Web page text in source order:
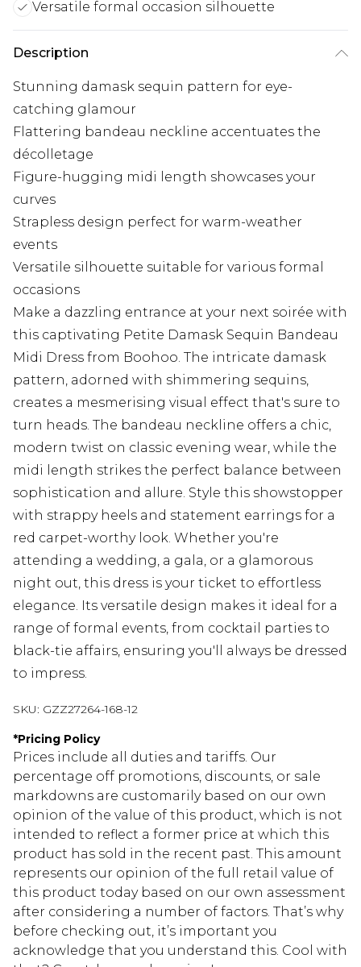
Versatile formal occasion silhouette
Description
Stunning damask sequin pattern for eye-
catching glamour
Flattering bandeau neckline accentuates the
décolletage
Figure-hugging midi length showcases your
curves
Strapless design perfect for warm-weather
events
Versatile silhouette suitable for various formal
occasions
Make a dazzling entrance at your next soirée with
this captivating Petite Damask Sequin Bandeau
Midi Dress from Boohoo. The intricate damask
pattern, adorned with shimmering sequins,
creates a mesmerising visual effect that's sure to
turn heads. The bandeau neckline offers a chic,
modern twist on classic evening wear, while the
midi length strikes the perfect balance between
sophistication and allure. Style this showstopper
with strappy heels and statement earrings for a
red carpet-worthy look. Whether you're
attending a wedding, a gala, or a glamorous
night out, this dress is your ticket to effortless
elegance. Its versatile design makes it ideal for a
range of formal events, from cocktail parties to
black-tie affairs, ensuring you'll always be dressed
to impress.
SKU: GZZ27264-168-12
*Pricing Policy
Prices include all duties and tariffs. Our
percentage off promotions, discounts, or sale
markdowns are customarily based on our own
opinion of the value of this product, which is not
intended to reflect a former price at which this
product has sold in the recent past. This amount
represents our opinion of the full retail value of
this product today based on our own assessment
after considering a number of factors. That’s why
before checking out, it’s important you
acknowledge that you understand this. Cool with